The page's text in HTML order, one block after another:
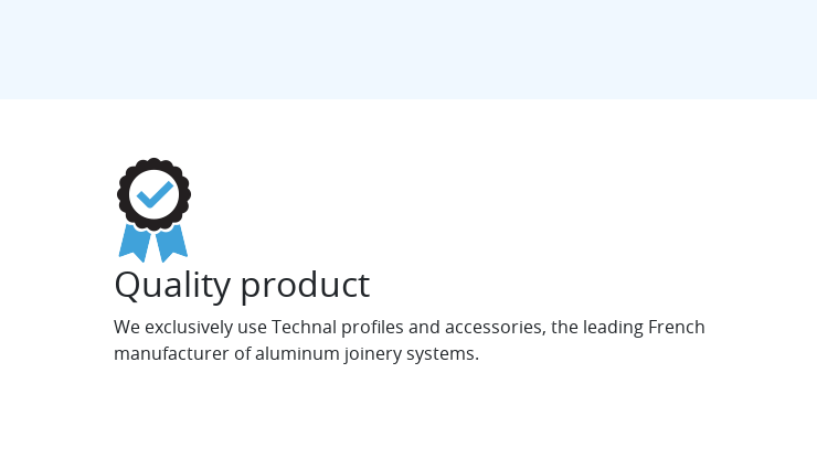
Quality product
We exclusively use Technal profiles and accessories, the leading French
manufacturer of aluminum joinery systems.